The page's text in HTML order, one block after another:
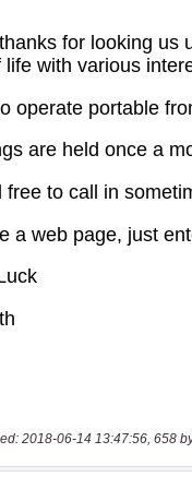
2018-06-14 13:47:56, 658